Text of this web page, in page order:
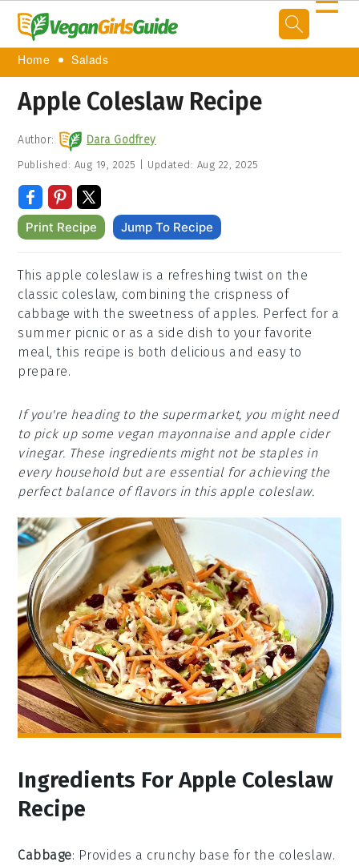
Home Salads
Apple Coleslaw Recipe
Author: Dara Godfrey
Published: Aug 19, 2025 Updated: Aug 22, 2025
Print Recipe Jump To Recipe
This apple coleslaw is a refreshing twist on the
classic coleslaw, combining the crispness of
cabbage with the sweetness of apples. Perfect for a
summer picnic or as a side dish to your favorite
meal, this recipe is both delicious and easy to
prepare.
If you're heading to the supermarket, you might need
to pick up some vegan mayonnaise and apple cider
vinegar. These ingredients might not be staples in
every household but are essential for achieving the
perfect balance of flavors in this apple coleslaw.
Ingredients For Apple Coleslaw
Recipe
Cabbage: Provides a crunchy base for the coleslaw.